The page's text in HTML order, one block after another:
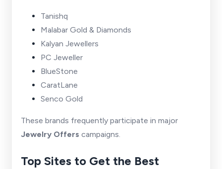
Tanishq
Malabar Gold & Diamonds
Kalyan Jewellers
PC Jeweller
BlueStone
CaratLane
Senco Gold
These brands frequently participate in major
Jewelry Offers campaigns.
Top Sites to Get the Best